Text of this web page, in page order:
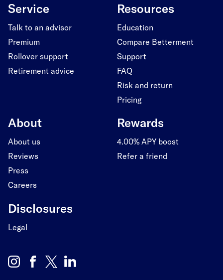
Service
Talk to an advisor
Premium
Rollover support
Retirement advice
Resources
Education
Compare Betterment
Support
FAQ
Risk and return
Pricing
About
About us
Reviews
Press
Careers
Rewards
4.00% APY boost
Refer a friend
Disclosures
Legal